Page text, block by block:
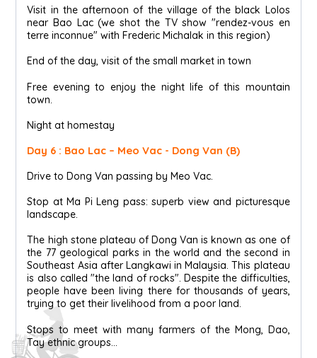
Visit in the afternoon of the village of the black Lolos
near Bao Lac (we shot the TV show "rendez-vous en
terre inconnue" with Frederic Michalak in this region)
End of the day, visit of the small market in town
Free evening to enjoy the night life of this mountain
town.
Night at homestay
Day 6 : Bao Lac – Meo Vac - Dong Van (B)
Drive to Dong Van passing by Meo Vac.
Stop at Ma Pi Leng pass: superb view and picturesque
landscape.
The high stone plateau of Dong Van is known as one of
the 77 geological parks in the world and the second in
Southeast Asia after Langkawi in Malaysia. This plateau
is also called "the land of rocks". Despite the difficulties,
people have been living there for thousands of years,
trying to get their livelihood from a poor land.
Stops to meet with many farmers of the Mong, Dao,
Tay ethnic groups...